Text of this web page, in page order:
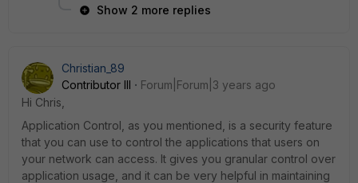
Show 2 more replies
Christian_89
Contributor III
Forum|Forum|3 years ago
Hi Chris,
Application Control, as you mentioned, is a security feature
that you can use to control the applications that users on
your network can access. It gives you granular control over
application usage, and it can be very helpful in maintaining